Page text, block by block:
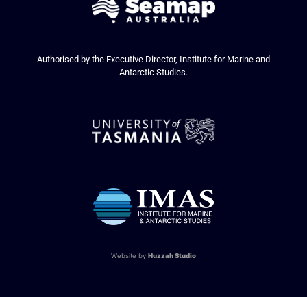
Authorised by the Executive Director, Institute for Marine and
Antarctic Studies.
Website by Huzzah Studio